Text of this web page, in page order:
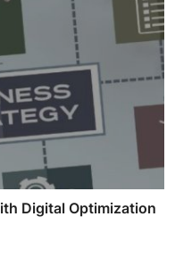
Digital Optimization